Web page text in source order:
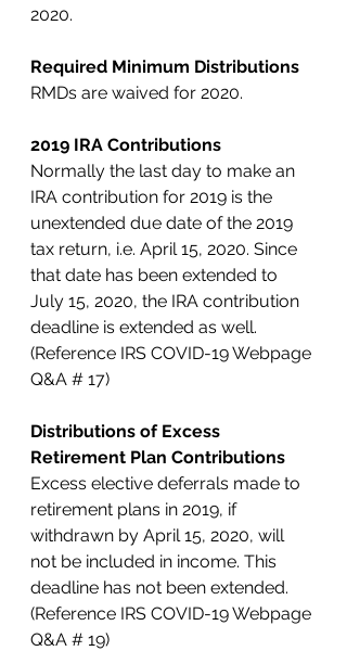
2020.
Required Minimum Distributions
RMDs are waived for 2020.
2019 IRA Contributions
Normally the last day to make an
IRA contribution for 2019 is the
unextended due date of the 2019
tax return, i.e. April 15, 2020. Since
that date has been extended to
July 15, 2020, the IRA contribution
deadline is extended as well.
(Reference IRS COVID-19 Webpage
Q&A # 17)
Distributions of Excess
Retirement Plan Contributions
Excess elective deferrals made to
retirement plans in 2019, if
withdrawn by April 15, 2020, will
not be included in income. This
deadline has not been extended.
(Reference IRS COVID-19 Webpage
Q&A # 19)